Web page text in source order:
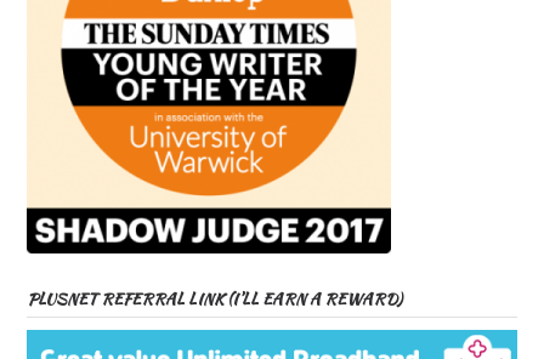
PLUSNET REFERRAL LINK (I’LL EARN A REWARD)